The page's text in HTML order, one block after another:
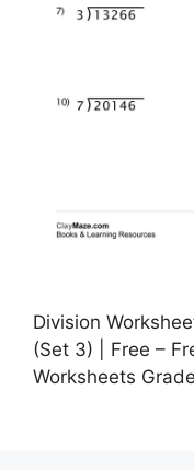
Division
(Set 3) | Free –
Worksheets